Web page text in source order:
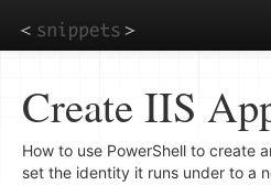
to
main
Create IIS
How to use PowerShell to create
set the identity it runs under to a